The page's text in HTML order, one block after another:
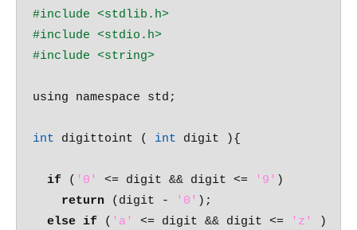
#include <stdlib.h>
#include <stdio.h>
#include <string>
using namespace std;
int digittoint ( int digit ){
if ( '0' <= digit && digit <= '9' )
return (digit - '0' );
else if ( 'a' <= digit && digit <= 'z'
)